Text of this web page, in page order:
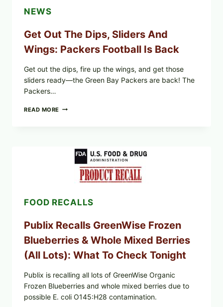
NEWS
Get Out The Dips, Sliders And
Wings: Packers Football Is Back
Get out the dips, fire up the wings, and get those
sliders ready—the Green Bay Packers are back! The
Packers…
READ MORE GET
WINGS:
PACKERS
FOOTBALL
FOOD RECALLS
Publix Recalls GreenWise Frozen
Blueberries & Whole Mixed Berries
(All Lots): What To Check Tonight
Publix is recalling all lots of GreenWise Organic
Frozen Blueberries and whole mixed berries due to
possible E. coli O145:H28 contamination.